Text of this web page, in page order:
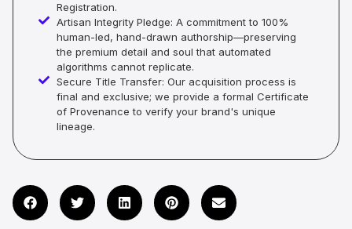
Registration.
Artisan Integrity Pledge: A commitment to 100%
human-led, hand-drawn authorship—preserving
the premium detail and soul that automated
algorithms cannot replicate.
Secure Title Transfer: Our acquisition process is
final and exclusive; we provide a formal Certificate
of Provenance to verify your brand's unique
lineage.